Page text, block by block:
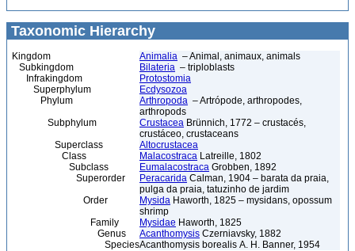
Taxonomic Hierarchy
Kingdom Animalia – Animal, animaux, animals
Subkingdom
Bilateria – triploblasts
Infrakingdom
Protostomia
Superphylum
Ecdysozoa
Phylum
Arthropoda – Artrópode, arthropodes,
arthropods
Subphylum
Crustacea Brünnich, 1772 – crustacés,
crustáceo, crustaceans
Superclass
Altocrustacea
Class
Malacostraca Latreille, 1802
Subclass
Eumalacostraca Grobben, 1892
Superorder
Peracarida Calman, 1904 – barata da praia,
pulga da praia, tatuzinho de jardim
Order
Mysida Haworth, 1825 – mysidans, opossum
shrimp
Family
Mysidae Haworth, 1825
Genus
Acanthomysis Czerniavsky, 1882
SpeciesAcanthomysis borealis A. H. Banner, 1954